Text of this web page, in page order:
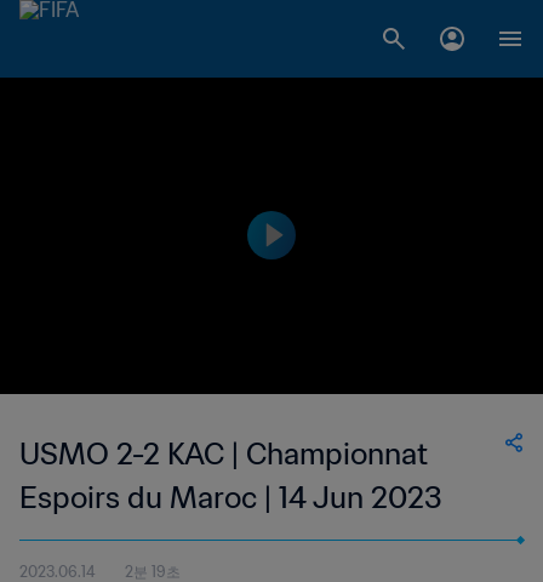
USMO 2-2 KAC | Championnat
Espoirs du Maroc | 14 Jun 2023
2023.06.14 2분 19초